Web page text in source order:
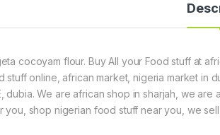
cocoyam flour. Buy All your Food stuff at
stuff online, african market, nigeria market in
dubia. We are african shop in sharjah, we
you, shop nigerian food stuff near you, we